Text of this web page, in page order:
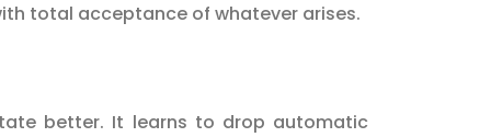
total acceptance of whatever arises.
better. It learns to drop automatic